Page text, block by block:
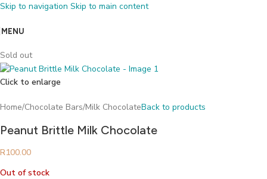
Skip to navigation Skip to main content
MENU
Sold out
Click to enlarge
Home/Chocolate Bars/Milk ChocolateBack to products
Peanut Brittle Milk Chocolate
R100.00
Out of stock